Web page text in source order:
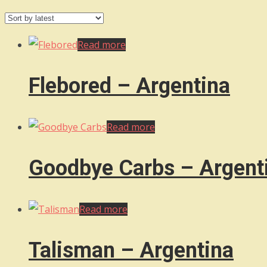
latest
Read more
Flebored – Argentina
Read more
Goodbye Carbs –
Read more
Talisman – Argentina